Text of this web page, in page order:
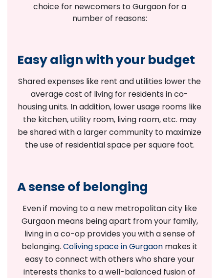
choice for newcomers to Gurgaon for a
number of reasons:
Easy align with your budget
Shared expenses like rent and utilities lower the
average cost of living for residents in co-
housing units. In addition, lower usage rooms like
the kitchen, utility room, living room, etc. may
be shared with a larger community to maximize
the use of residential space per square foot.
A sense of belonging
Even if moving to a new metropolitan city like
Gurgaon means being apart from your family,
living in a co-op provides you with a sense of
belonging. Coliving space in Gurgaon makes it
easy to connect with others who share your
interests thanks to a well-balanced fusion of